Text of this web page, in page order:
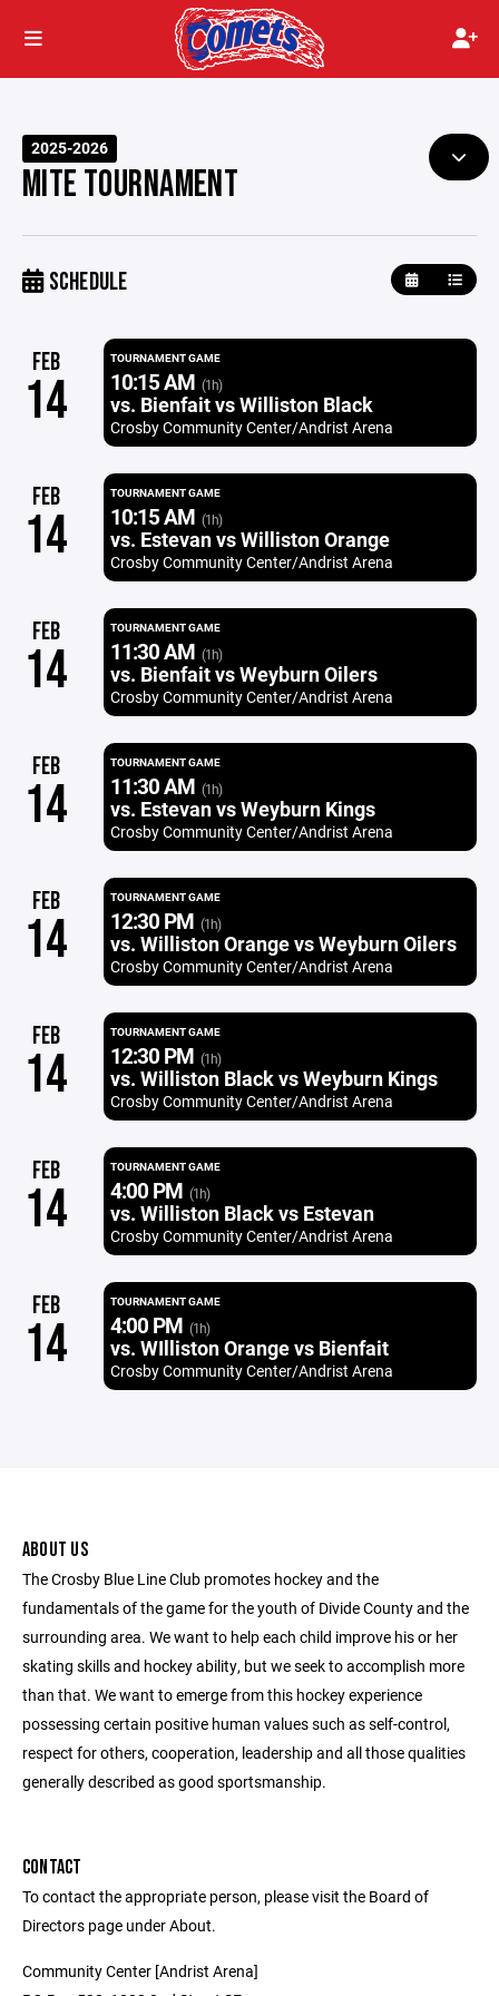
2025-2026
MITE TOURNAMENT
SCHEDULE
FEB
14
TOURNAMENT GAME
10:15 AM (1h)
vs. Bienfait vs Williston Black
Crosby Community Center/Andrist Arena
FEB
14
TOURNAMENT GAME
10:15 AM (1h)
vs. Estevan vs Williston Orange
Crosby Community Center/Andrist Arena
FEB
14
TOURNAMENT GAME
11:30 AM (1h)
vs. Bienfait vs Weyburn Oilers
Crosby Community Center/Andrist Arena
FEB
14
TOURNAMENT GAME
11:30 AM (1h)
vs. Estevan vs Weyburn Kings
Crosby Community Center/Andrist Arena
FEB
14
TOURNAMENT GAME
12:30 PM (1h)
vs. Williston Orange vs Weyburn Oilers
Crosby Community Center/Andrist Arena
FEB
14
TOURNAMENT GAME
12:30 PM (1h)
vs. Williston Black vs Weyburn Kings
Crosby Community Center/Andrist Arena
FEB
14
TOURNAMENT GAME
4:00 PM (1h)
vs. Williston Black vs Estevan
Crosby Community Center/Andrist Arena
FEB
14
TOURNAMENT GAME
4:00 PM (1h)
vs. WIlliston Orange vs Bienfait
Crosby Community Center/Andrist Arena
ABOUT US
The Crosby Blue Line Club promotes hockey and the
fundamentals of the game for the youth of Divide County and the
surrounding area. We want to help each child improve his or her
skating skills and hockey ability, but we seek to accomplish more
than that. We want to emerge from this hockey experience
possessing certain positive human values such as self-control,
respect for others, cooperation, leadership and all those qualities
generally described as good sportsmanship.
CONTACT
To contact the appropriate person, please visit the Board of
Directors page under About.
Community Center [Andrist Arena]